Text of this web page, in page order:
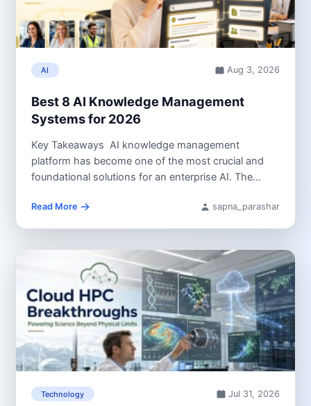
AI Aug 3, 2026
Best 8 AI Knowledge Management
Systems for 2026
Key Takeaways AI knowledge management
platform has become one of the most crucial and
foundational solutions for an enterprise AI. The
Read More sapna_parashar
Technology Jul 31, 2026